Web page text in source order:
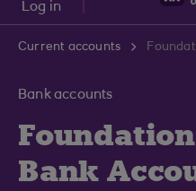
Log in
Current accounts
Bank accounts
Bank